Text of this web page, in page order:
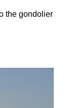
the gondolier